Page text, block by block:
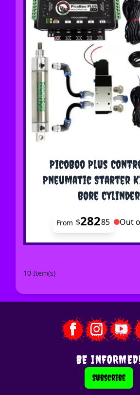
PicoBoo Plus
Pneumatic Starter
Bore Cylinder
The price depends on the
From $28285 Out
10 Item(s)
BE INFORMED!
Subscribe